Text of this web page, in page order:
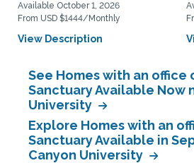
Available October 1, 2026
From USD $1444/Monthly
View Description
See Homes with an office
Sanctuary Available Now
University
Explore Homes with an
Sanctuary Available in
Canyon University